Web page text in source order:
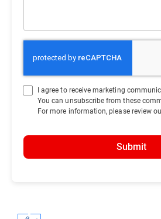
I agree to receive marketing
You can unsubscribe from these
For more information, please review
Submit